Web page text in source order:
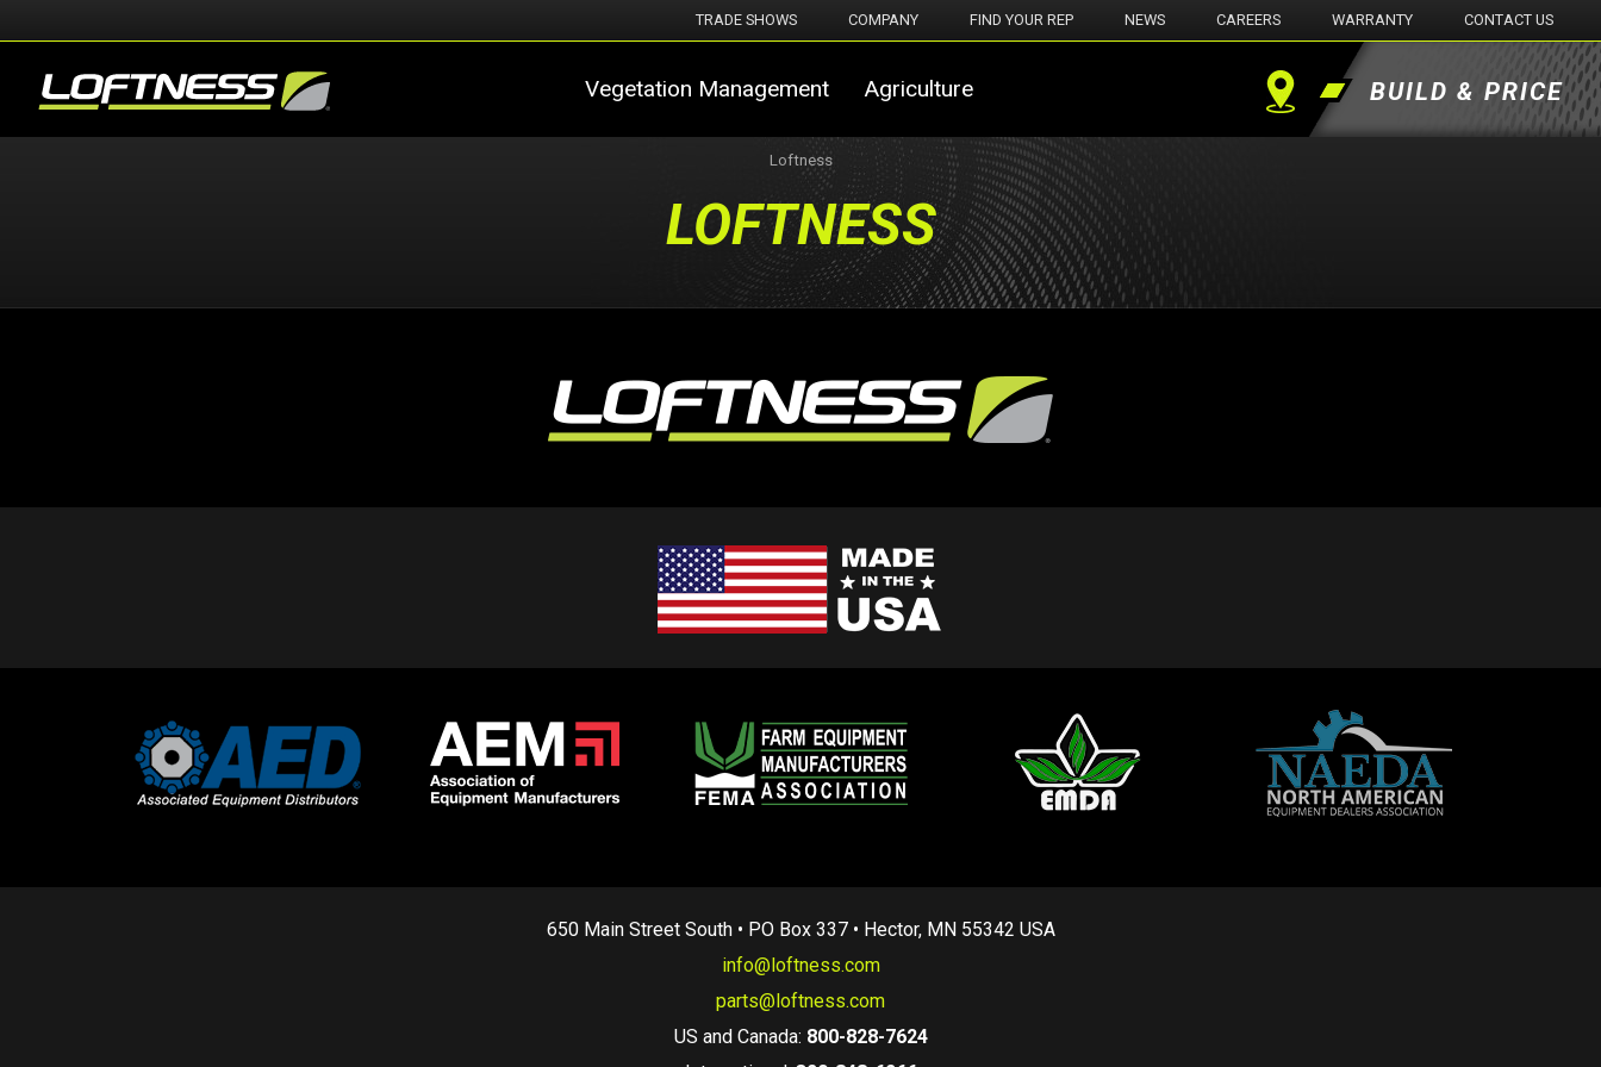
TRADE SHOWS COMPANY FIND YOUR REP NEWS CAREERS WARRANTY CONTACT US
Vegetation Management Agriculture Find BUILD & PRICE
Loftness
LOFTNESS
650 Main Street South • PO Box 337 • Hector, MN 55342 USA
info@loftness.com
parts@loftness.com
US and Canada: 800-828-7624